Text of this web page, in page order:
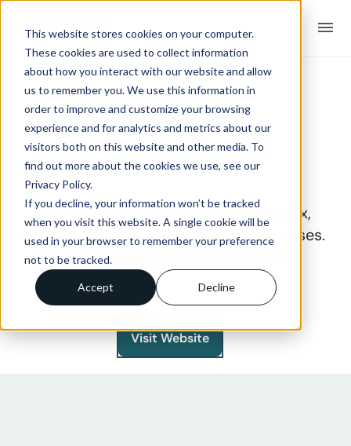
This website stores cookies on your computer.
These cookies are used to collect information
about how you interact with our website and allow
us to remember you. We use this information in
order to improve and customize your browsing
experience and for analytics and metrics about our
visitors both on this website and other media. To
find out more about the cookies we use, see our
Privacy Policy.
If you decline, your information won’t be tracked
when you visit this website. A single cookie will be
used in your browser to remember your preference
not to be tracked.
Accept Decline
menu
IMPLEMENTATION PARTNER
Cudio
The Premier Odoo partner for complex,
multinational, and omnichannel businesses.
Specialises in provisioning Odoo.
Visit Website